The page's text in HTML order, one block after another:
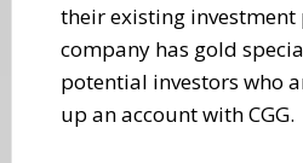
their existing
company has gold
potential investors who
up an account with CGG.